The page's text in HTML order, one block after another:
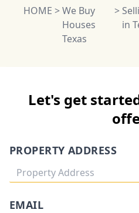
HOME >We Buy
Houses
Texas
>
in
Let's get
PROPERTY ADDRESS
EMAIL